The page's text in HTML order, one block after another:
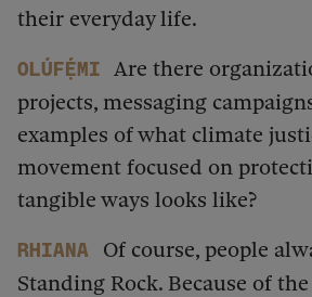
their everyday life.
Olúfẹ́mi
Are there
projects, messaging
examples of what climate
movement focused on
tangible ways looks like?
Rhiana
Of course, people
Standing Rock. Because of